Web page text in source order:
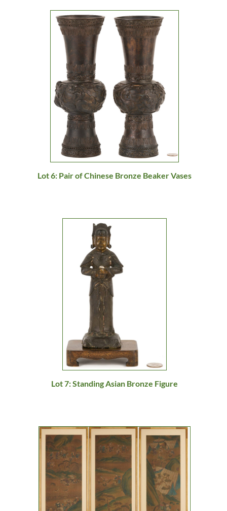
Lot 6: Pair of Chinese Bronze Beaker Vases
Lot 7: Standing Asian Bronze Figure